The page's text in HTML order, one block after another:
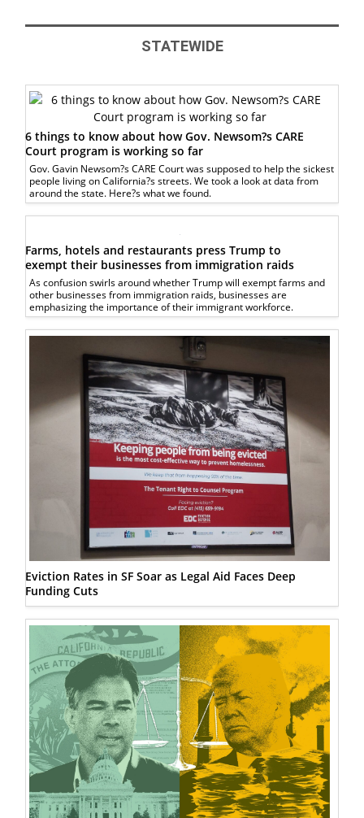
STATEWIDE
6 things to know about how Gov. Newsom?s CARE
Court program is working so far
Gov. Gavin Newsom?s CARE Court was supposed to help the sickest
people living on California?s streets. We took a look at data from
around the state. Here?s what we found.
Farms, hotels and restaurants press Trump to
exempt their businesses from immigration raids
As confusion swirls around whether Trump will exempt farms and
other businesses from immigration raids, businesses are
emphasizing the importance of their immigrant workforce.
Eviction Rates in SF Soar as Legal Aid Faces Deep
Funding Cuts